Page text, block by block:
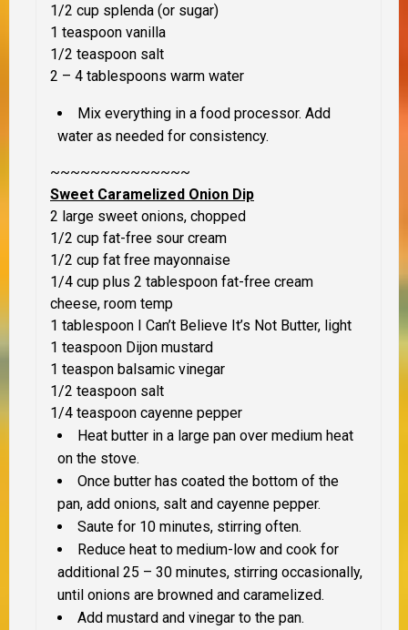
1/2 cup splenda (or sugar)
1 teaspoon vanilla
1/2 teaspoon salt
2 – 4 tablespoons warm water
Mix everything in a food processor. Add
water as needed for consistency.
~~~~~~~~~~~~~~
Sweet Caramelized Onion Dip
2 large sweet onions, chopped
1/2 cup fat-free sour cream
1/2 cup fat free mayonnaise
1/4 cup plus 2 tablespoon fat-free cream
cheese, room temp
1 tablespoon I Can’t Believe It’s Not Butter, light
1 teaspoon Dijon mustard
1 teaspon balsamic vinegar
1/2 teaspoon salt
1/4 teaspoon cayenne pepper
Heat butter in a large pan over medium heat
on the stove.
Once butter has coated the bottom of the
pan, add onions, salt and cayenne pepper.
Saute for 10 minutes, stirring often.
Reduce heat to medium-low and cook for
additional 25 – 30 minutes, stirring occasionally,
until onions are browned and caramelized.
Add mustard and vinegar to the pan.